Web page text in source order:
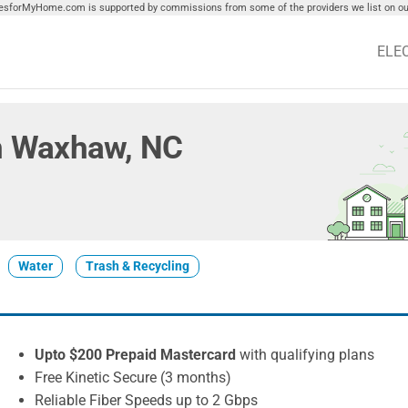
is supported by commissions from some of the providers we list on
NC
Water Trash & Recycling
Upto $200 Prepaid Mastercard with qualifying plans
Free Kinetic Secure (3 months)
Reliable Fiber Speeds up to 2 Gbps